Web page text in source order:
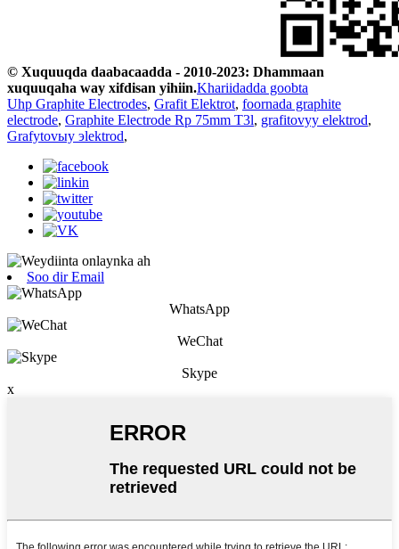
© Xuquuqda daabacaadda - 2010-2023: Dhammaan
xuquuqaha way xifdisan yihiin.Khariidadda goobta
Uhp Graphite Electrodes, Grafit Elektrot, foornada graphite
electrode, Graphite Electrode Rp 75mm T3l, grafitovyy elektrod,
Grafytovыy эlektrod,
Soo dir Email
WhatsApp
WeChat
Skype
x